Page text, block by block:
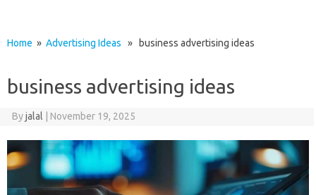
Home » Advertising Ideas » business advertising ideas
business advertising ideas
Byjalal November 19, 2025